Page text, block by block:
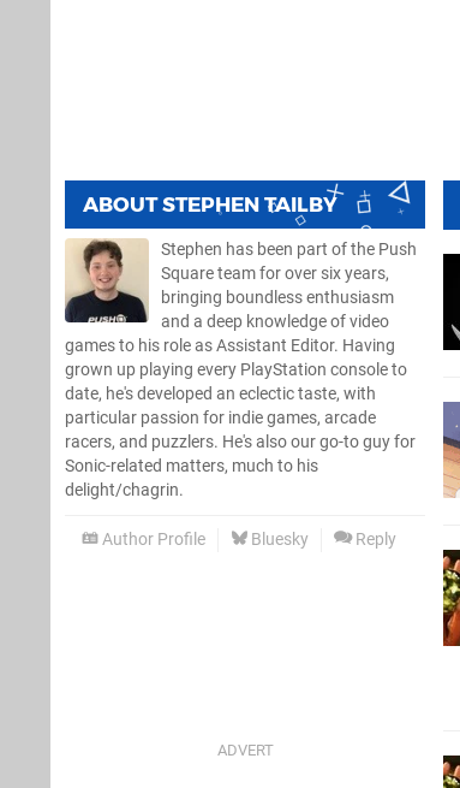
ABOUTSTEPHEN TAILBY
Stephen has been part of the Push
Square team for over six years,
bringing boundless enthusiasm
and a deep knowledge of video
games to his role as Assistant Editor. Having
grown up playing every PlayStation console to
date, he's developed an eclectic taste, with
particular passion for indie games, arcade
racers, and puzzlers. He's also our go-to guy for
Sonic-related matters, much to his
delight/chagrin.
Author Profile Bluesky Reply